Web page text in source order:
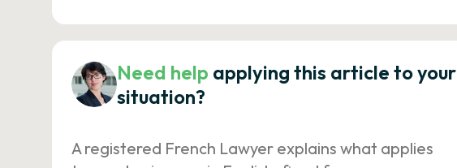
Need help applying this article to your
situation?
A registered French Lawyer explains what applies